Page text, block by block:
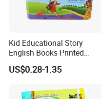
Kid Educational Story
English Books Printed
Custom Hardcover Children
Board Book
US$0.28-1.35